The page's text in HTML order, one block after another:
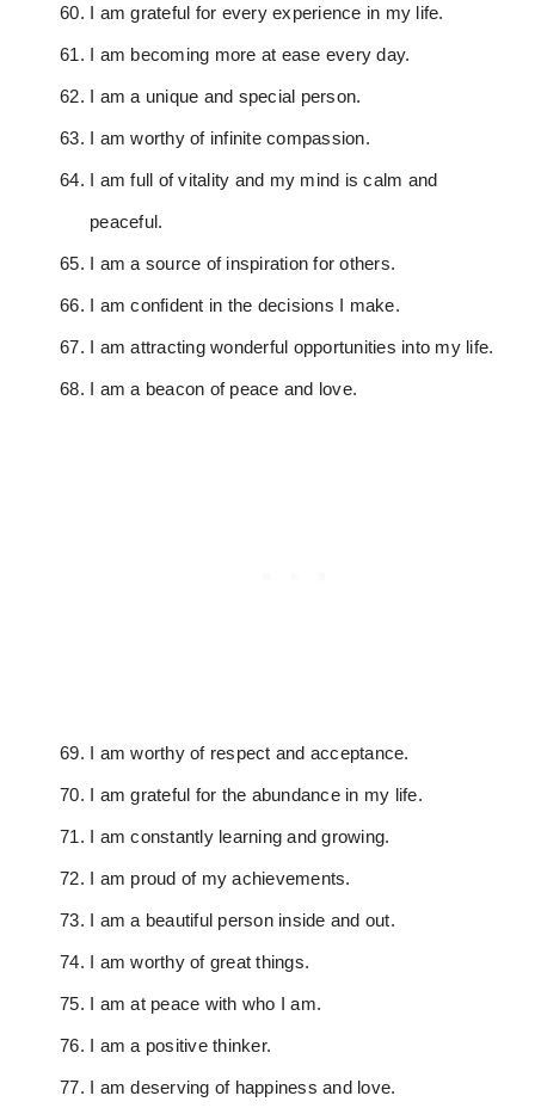
I am grateful for every experience in my life.
I am becoming more at ease every day.
I am a unique and special person.
I am worthy of infinite compassion.
I am full of vitality and my mind is calm and
peaceful.
I am a source of inspiration for others.
I am confident in the decisions I make.
I am attracting wonderful opportunities into my life.
I am a beacon of peace and love.
I am worthy of respect and acceptance.
I am grateful for the abundance in my life.
I am constantly learning and growing.
I am proud of my achievements.
I am a beautiful person inside and out.
I am worthy of great things.
I am at peace with who I am.
I am a positive thinker.
I am deserving of happiness and love.